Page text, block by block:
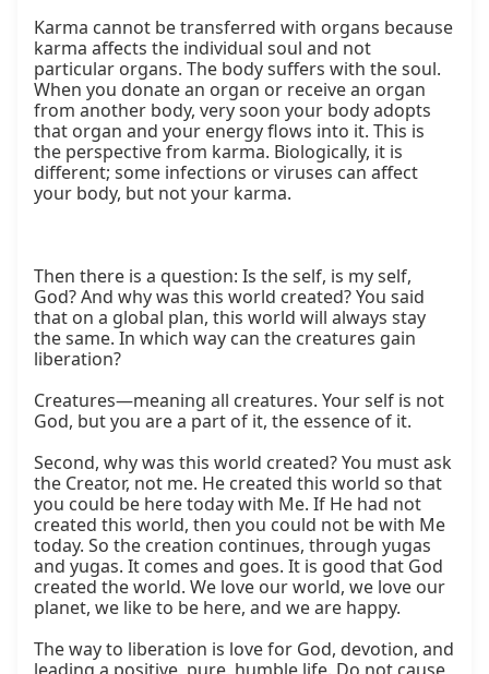
Karma cannot be transferred with organs because
karma affects the individual soul and not
particular organs. The body suffers with the soul.
When you donate an organ or receive an organ
from another body, very soon your body adopts
that organ and your energy flows into it. This is
the perspective from karma. Biologically, it is
different; some infections or viruses can affect
your body, but not your karma.
Then there is a question: Is the self, is my self,
God? And why was this world created? You said
that on a global plan, this world will always stay
the same. In which way can the creatures gain
liberation?
Creatures—meaning all creatures. Your self is not
God, but you are a part of it, the essence of it.
Second, why was this world created? You must ask
the Creator, not me. He created this world so that
you could be here today with Me. If He had not
created this world, then you could not be with Me
today. So the creation continues, through yugas
and yugas. It comes and goes. It is good that God
created the world. We love our world, we love our
planet, we like to be here, and we are happy.
The way to liberation is love for God, devotion, and